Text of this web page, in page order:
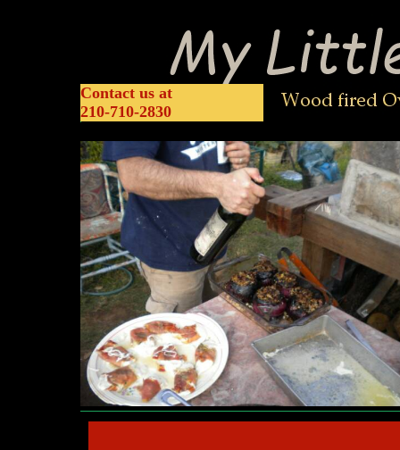
classes
Contact us at
210-710-2830